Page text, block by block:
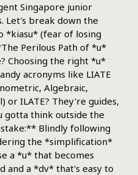
Singapore junior
Let's break down the
*kiasu* (fear of losing
Perilous Path of *u*
Choosing the right *u*
acronyms like LIATE
Algebraic,
or ILATE? They're guides,
gotta think outside the
Blindly following
the *simplification*
a *u* that becomes
and a *dv* that's easy to